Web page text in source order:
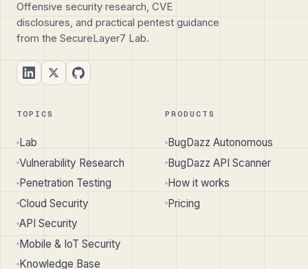
Offensive security research, CVE
disclosures, and practical pentest guidance
from the SecureLayer7 Lab.
TOPICS
Lab
Vulnerability Research
Penetration Testing
Cloud Security
API Security
Mobile & IoT Security
Knowledge Base
PRODUCTS
BugDazz Autonomous
BugDazz API Scanner
How it works
Pricing